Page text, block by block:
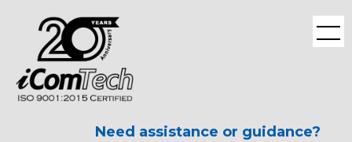
Need assistance or guidance?